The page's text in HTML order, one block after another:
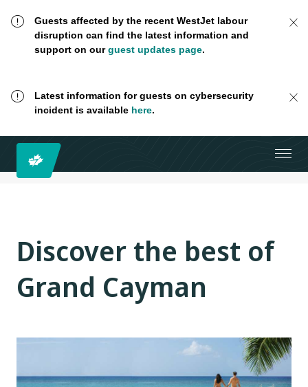
Guests affected by the recent WestJet labour
disruption can find the latest information and
support on ourguest updates page.
Latest information for guests on cybersecurity
incident is available here.
Discover the best of
Grand Cayman